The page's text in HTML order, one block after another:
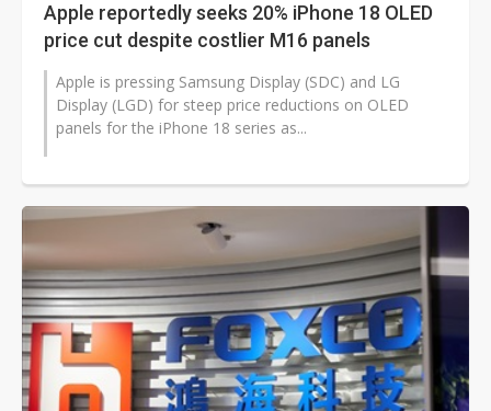
Apple reportedly seeks 20% iPhone 18 OLED
price cut despite costlier M16 panels
Apple is pressing Samsung Display (SDC) and LG
Display (LGD) for steep price reductions on OLED
panels for the iPhone 18 series as...